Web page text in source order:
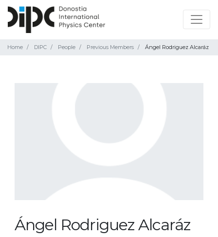
Home DIPC People Previous Members Ángel Rodriguez Alcaráz
Ángel Rodriguez Alcaráz